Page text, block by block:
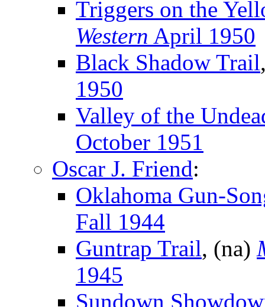
Triggers on the
Western April 1950
Black Shadow Trail
1950
Valley of the
October 1951
Oscar J. Friend:
Oklahoma Gun-
Fall 1944
Guntrap Trail, (na)
1945
Sundown